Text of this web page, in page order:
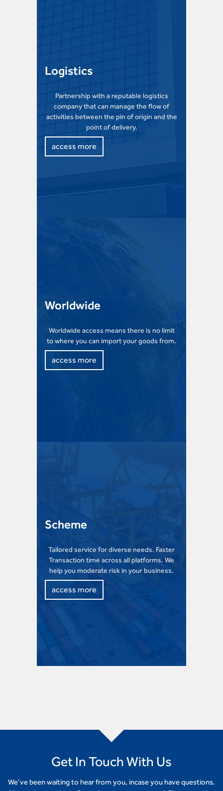
Logistics
Partnership with a reputable logistics
company that can manage the flow of
activities between the pin of origin and the
point of delivery.
access more
Worldwide
Worldwide access means there is no limit
to where you can import your goods from.
access more
Scheme
Tailored service for diverse needs. Faster
Transaction time across all platforms. We
help you moderate risk in your business.
access more
Get In Touch With Us
We’ve been waiting to hear from you, incase you have questions.